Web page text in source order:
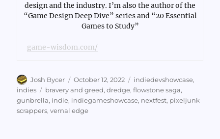
design and the industry. I’m also the author of the
“Game Design Deep Dive” series and “20 Essential
Games to Study”
game-wisdom.com/
Author
Josh Bycer
Posted
on
October 12, 2022 Categories
indiedevshowcase,
indies
Tags
bravery and greed,dredge,flowstone saga,
gunbrella, indie, indiegameshowcase, nextfest, pixeljunk
scrappers,vernal edge